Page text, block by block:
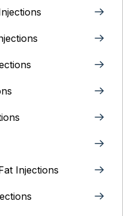
Injections